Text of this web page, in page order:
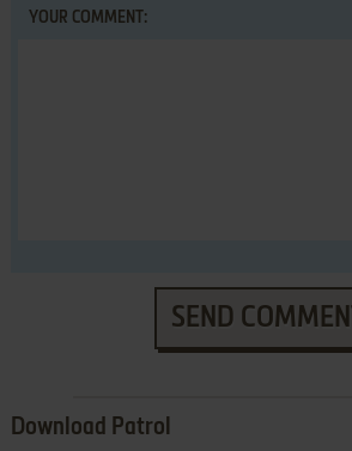
YOUR COMMENT:
SEND COMMENT
Download Patrol